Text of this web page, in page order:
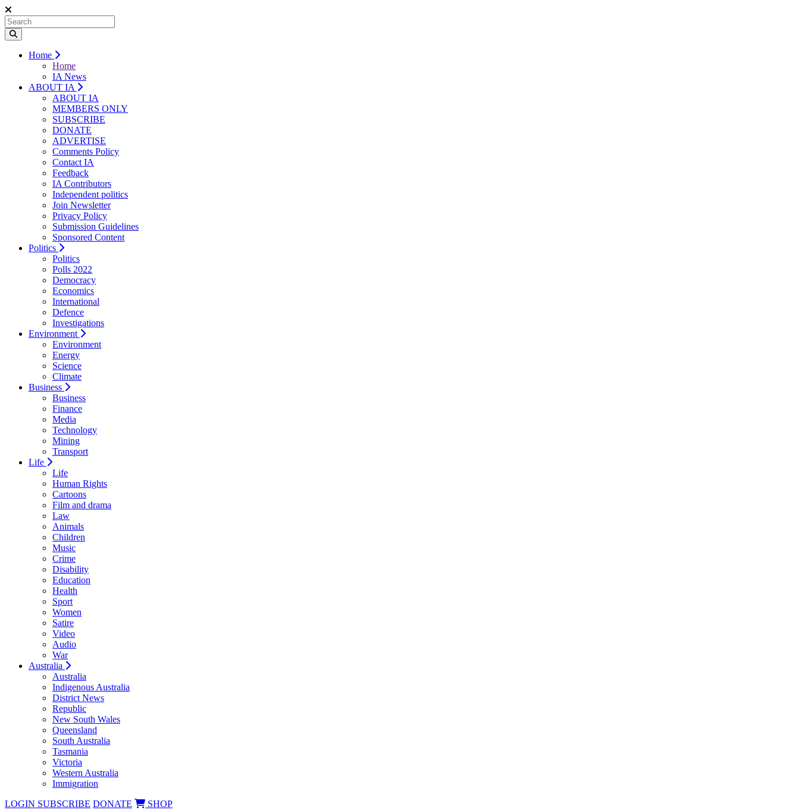
Home
Home
IA News
ABOUT IA
ABOUT IA
MEMBERS ONLY
SUBSCRIBE
DONATE
ADVERTISE
Comments Policy
Contact IA
Feedback
IA Contributors
Independent politics
Join Newsletter
Privacy Policy
Submission Guidelines
Sponsored Content
Politics
Politics
Polls 2022
Democracy
Economics
International
Defence
Investigations
Environment
Environment
Energy
Science
Climate
Business
Business
Finance
Media
Technology
Mining
Transport
Life
Life
Human Rights
Cartoons
Film and drama
Law
Animals
Children
Music
Crime
Disability
Education
Health
Sport
Women
Satire
Video
Audio
War
Australia
Australia
Indigenous Australia
District News
Republic
New South Wales
Queensland
South Australia
Tasmania
Victoria
Western Australia
Immigration
LOGIN SUBSCRIBE DONATE SHOP